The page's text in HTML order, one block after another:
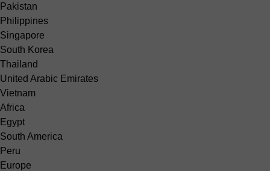
Pakistan
Philippines
Singapore
South Korea
Thailand
United Arabic Emirates
Vietnam
Africa
Egypt
South America
Peru
Europe